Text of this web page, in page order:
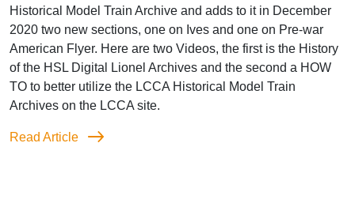
Historical Model Train Archive and adds to it in December
2020 two new sections, one on Ives and one on Pre-war
American Flyer. Here are two Videos, the first is the History
of the HSL Digital Lionel Archives and the second a HOW
TO to better utilize the LCCA Historical Model Train
Archives on the LCCA site.
Read Article